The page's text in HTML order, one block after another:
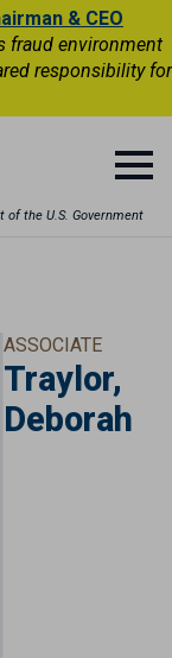
& CEO
fraud environment
responsibility for
of the U.S. Government
ASSOCIATE
Traylor,
Deborah